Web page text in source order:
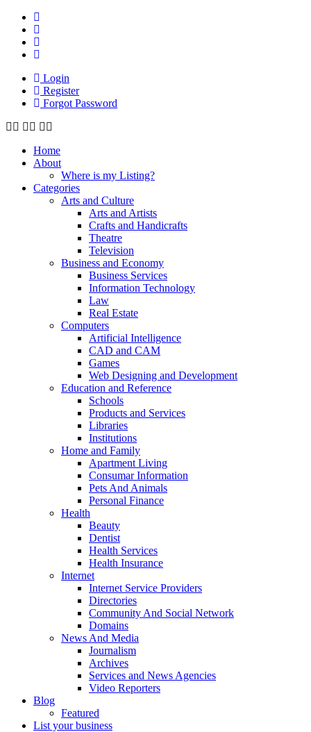
Login
Register
Forgot Password
Home
About
Where is my Listing?
Categories
Arts and Culture
Arts and Artists
Crafts and Handicrafts
Theatre
Television
Business and Economy
Business Services
Information Technology
Law
Real Estate
Computers
Artificial Intelligence
CAD and CAM
Games
Web Designing and Development
Education and Reference
Schools
Products and Services
Libraries
Institutions
Home and Family
Apartment Living
Consumar Information
Pets And Animals
Personal Finance
Health
Beauty
Dentist
Health Services
Health Insurance
Internet
Internet Service Providers
Directories
Community And Social Network
Domains
News And Media
Journalism
Archives
Services and News Agencies
Video Reporters
Blog
Featured
List your business